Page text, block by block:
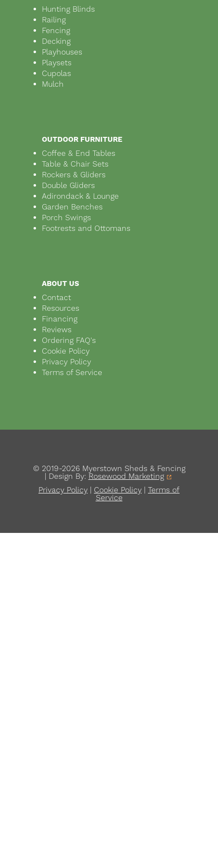
Hunting Blinds
Railing
Fencing
Decking
Playhouses
Playsets
Cupolas
Mulch
OUTDOOR FURNITURE
Coffee & End Tables
Table & Chair Sets
Rockers & Gliders
Double Gliders
Adirondack & Lounge
Garden Benches
Porch Swings
Footrests and Ottomans
ABOUT US
Contact
Resources
Financing
Reviews
Ordering FAQ's
Cookie Policy
Privacy Policy
Terms of Service
© 2019-2026 Myerstown Sheds & Fencing
| Design By: Rosewood Marketing
Privacy Policy | Cookie Policy | Terms of
Service